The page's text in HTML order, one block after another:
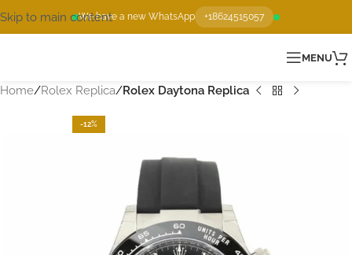
We have a new WhatsApp +18624515057
Skip to main content
MENU
Home Rolex Replica Rolex Daytona Replica
-12%